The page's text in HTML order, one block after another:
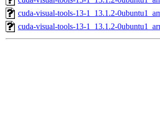
cuda-visual-tools-13-1_13.1.2-
cuda-visual-tools-13-1_13.1.2-